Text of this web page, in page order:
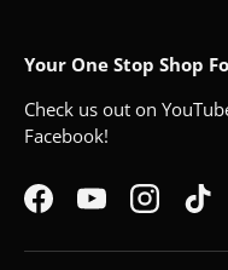
Your One Stop Shop
Check us out on
Facebook!
FacebookYouTubeInstagram